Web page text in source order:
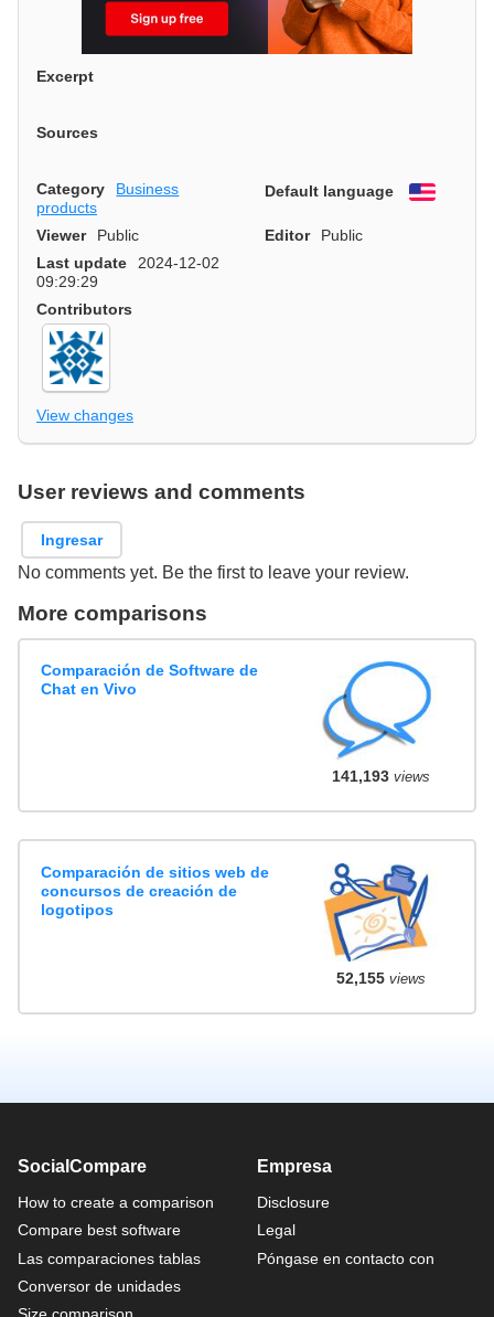
Excerpt
Sources
Category
Business
products
Default language English
Viewer Public Editor
Public
Last update
2024-12-02
09:29:29
Contributors
View changes
User reviews and comments
Ingresar
No comments yet. Be the first to leave your review.
More comparisons
Comparación de Software de
Chat en Vivo
141,193views
Comparación de sitios web de
concursos de creación de
logotipos
52,155views
SocialCompare
How to create a comparison
Compare best software
Las comparaciones tablas
Conversor de unidades
Empresa
Disclosure
Legal
Póngase en contacto con